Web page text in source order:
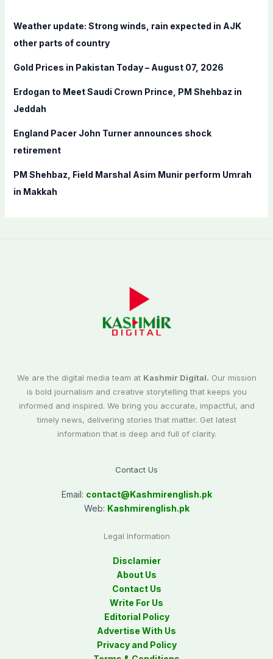
f
:
Weather update: Strong winds, rain expected in AJK
other parts of country
Gold Prices in Pakistan Today – August 07, 2026
Erdogan to Meet Saudi Crown Prince, PM Shehbaz in
Jeddah
England Pacer John Turner announces shock
retirement
PM Shehbaz, Field Marshal Asim Munir perform Umrah
in Makkah
We are the digital media team at Kashmir Digital. Our mission
is bold journalism and creative storytelling that keeps you
informed and inspired. We bring you accurate, impactful, and
timely news, delivering stories that matter. Get latest
information that is deep and full of clarity.
Contact Us
Email: contact@Kashmirenglish.pk
Web: Kashmirenglish.pk
Legal Information
Disclamier
About Us
Contact Us
Write For Us
Editorial Policy
Advertise With Us
Privacy and Policy